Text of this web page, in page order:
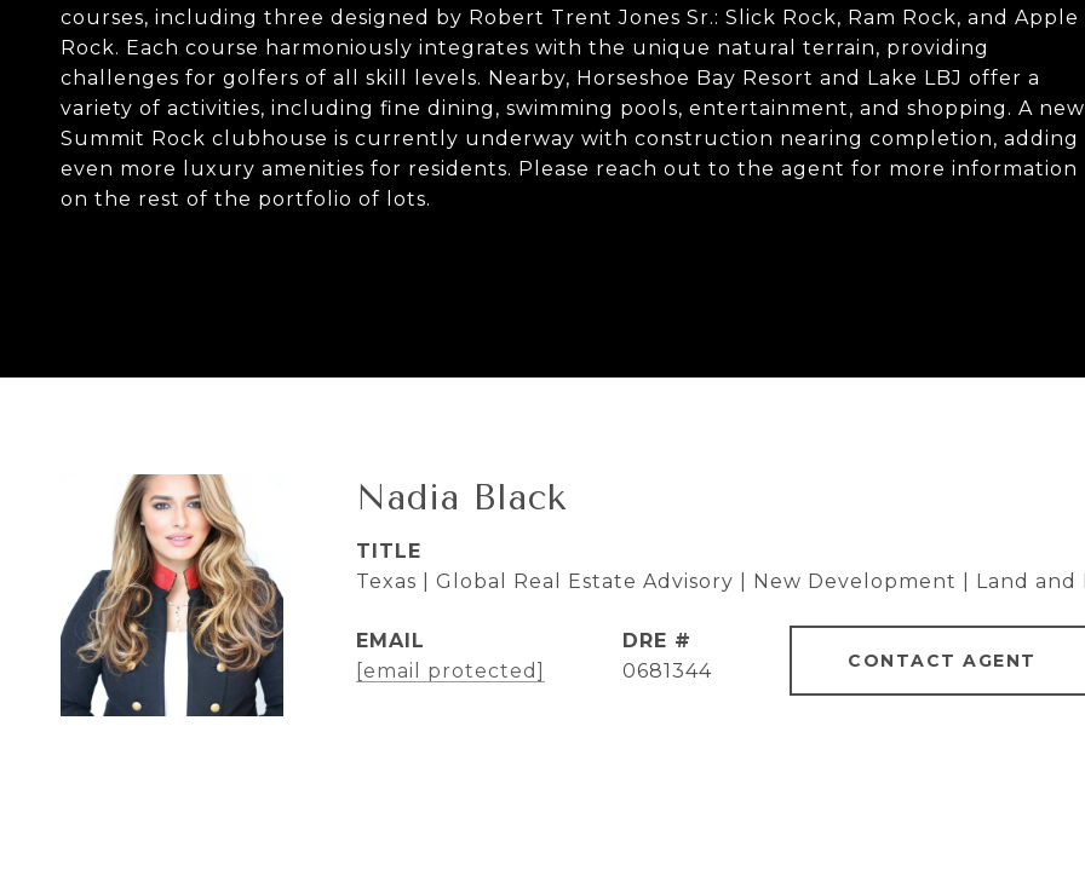
courses, including three designed by Robert Trent Jones Sr.: Slick Rock, Ram Rock, and Apple
Rock. Each course harmoniously integrates with the unique natural terrain, providing
challenges for golfers of all skill levels. Nearby, Horseshoe Bay Resort and Lake LBJ offer a
variety of activities, including fine dining, swimming pools, entertainment, and shopping. A new
Summit Rock clubhouse is currently underway with construction nearing completion, adding
even more luxury amenities for residents. Please reach out to the agent for more information
on the rest of the portfolio of lots.
Nadia Black
TITLE
Texas | Global Real Estate Advisory | New Development | Land and
EMAIL
[email protected]
DRE #
0681344
CONTACT AGENT